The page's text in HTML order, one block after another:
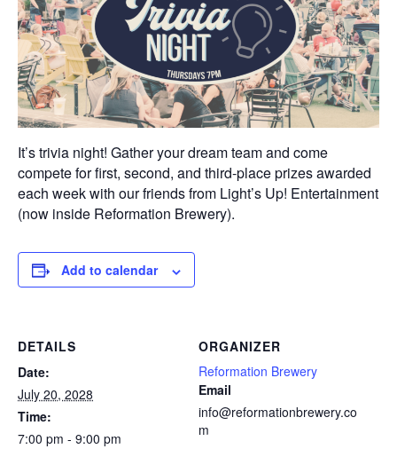
It’s trivia night! Gather your dream team and come
compete for first, second, and third-place prizes awarded
each week with our friends from Light’s Up! Entertainment
(now inside Reformation Brewery).
Add to calendar
DETAILS
Date:
July 20, 2028
Time:
7:00 pm - 9:00 pm
ORGANIZER
Reformation Brewery
Email
info@reformationbrewery.co
m